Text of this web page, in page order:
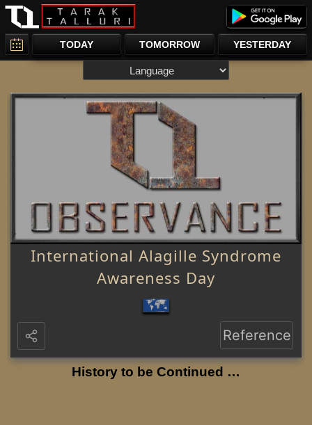
TODAY TOMORROW YESTERDAY
International Alagille Syndrome
Awareness Day
Reference
History to be Continued …